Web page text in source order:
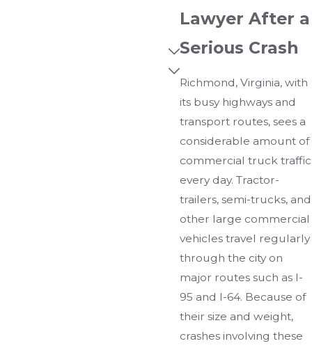
Lawyer After a
Serious Crash
Richmond, Virginia, with
its busy highways and
transport routes, sees a
considerable amount of
commercial truck traffic
every day. Tractor-
trailers, semi-trucks, and
other large commercial
vehicles travel regularly
through the city on
major routes such as I-
95 and I-64. Because of
their size and weight,
crashes involving these